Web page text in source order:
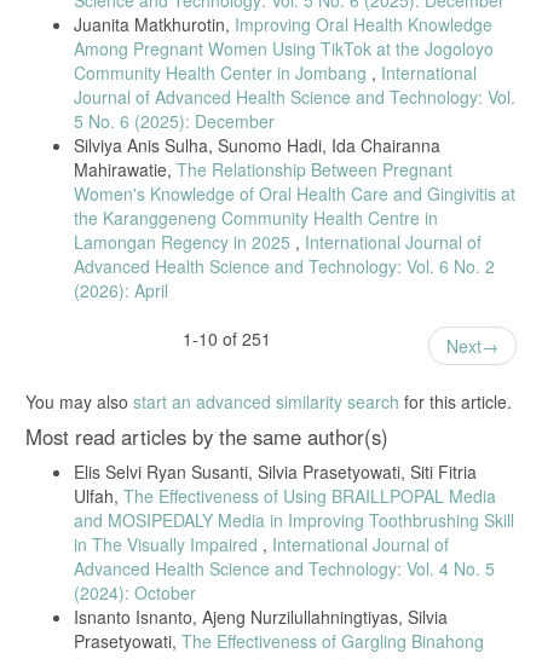
no. 2, pp. 155–171, 2022.
[25] L. Jiang et al., “EC-caries inequalities in China,” BMC Oral
Health, vol. 25, article 952, 2025.
[26] H. J. Sabbagh and I. O. Alzain, “Oral health care among
children,” BMC Oral Health, vol. 24, article 1118, 2024.
[27] P. Melo et al., “Impact of dental health education in children,”
International Dental Journal, vol. 71, supplement, pp. S4–S14, 2021.
[28] K. Wu et al., “Influence of parental oral health literacy,” BMC Oral
Health, vol. 24, article 1445, 2024.
[29] S. Al-Maweri et al., “Effect of parental knowledge on oral health
of preschool children,” Journal of Clinical Pediatric Dentistry, vol. 46,
[30] T. Muliadi, M. Isnanto, and A. Marjianto, “Oral hygiene
knowledge in elementary school students,” Jurnal Ilmiah Keperawatan
[31] P. Melo et al., “Impact of the Brush Day & Night Programme on
oral health knowledge and behaviour in children,” Int. Dent. J., vol.
[32] [32] S. Mukaromah et al., “Parental oral knowledge and dental
caries occurrence in preschool children,” J. Keperawatan Wiyata, vol.
4, no. 2, 2023.
[33] [33] S. Al-Maweri et al., “Effect of parental knowledge and
attitudes on oral health of preschool children,” J. Clin. Pediatr. Dent.,
vol. 46, no. 2, 2022.
[34] [34] Y. Lin and X. Yang, “Dental caries mechanism in preschool
Juanita Matkhurotin, Improving Oral Health Knowledge
Among Pregnant Women Using TikTok at the Jogoloyo
Community Health Center in Jombang , International
Journal of Advanced Health Science and Technology: Vol.
5 No. 6 (2025): December
Silviya Anis Sulha, Sunomo Hadi, Ida Chairanna
Mahirawatie, The Relationship Between Pregnant
Women's Knowledge of Oral Health Care and Gingivitis at
the Karanggeneng Community Health Centre in
Lamongan Regency in 2025 , International Journal of
Advanced Health Science and Technology: Vol. 6 No. 2
(2026): April
1-10 of 251
Next
You may also start an advanced similarity search for this article.
Most read articles by the same author(s)
Elis Selvi Ryan Susanti, Silvia Prasetyowati, Siti Fitria
Ulfah, The Effectiveness of Using BRAILLPOPAL Media
and MOSIPEDALY Media in Improving Toothbrushing Skill
in The Visually Impaired , International Journal of
Advanced Health Science and Technology: Vol. 4 No. 5
(2024): October
Isnanto Isnanto, Ajeng Nurzilullahningtiyas, Silvia
Prasetyowati, The Effectiveness of Gargling Binahong